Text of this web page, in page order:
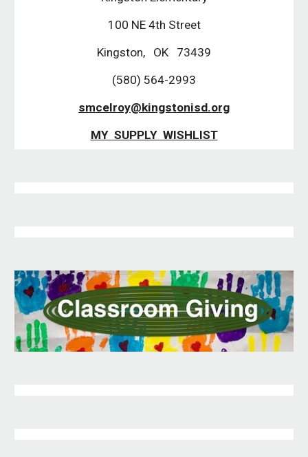
100 NE 4th Street
Kingston, OK 73439
(580) 564-2993
smcelroy@kingstonisd.org
MY SUPPLY WISHLIST